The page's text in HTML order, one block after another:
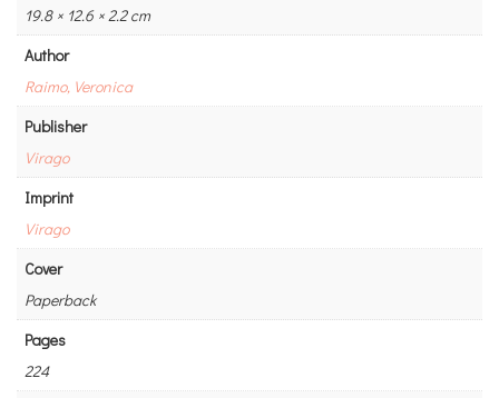
19.8 × 12.6 × 2.2 cm
Author
Raimo, Veronica
Publisher
Virago
Imprint
Virago
Cover
Paperback
Pages
224